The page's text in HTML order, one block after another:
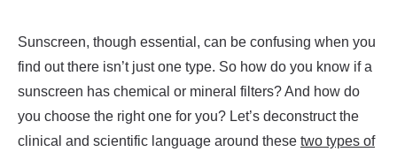
Sunscreen, though essential, can be confusing when you
find out there isn’t just one type. So how do you know if a
sunscreen has chemical or mineral filters? And how do
you choose the right one for you? Let’s deconstruct the
clinical and scientific language around these two types of